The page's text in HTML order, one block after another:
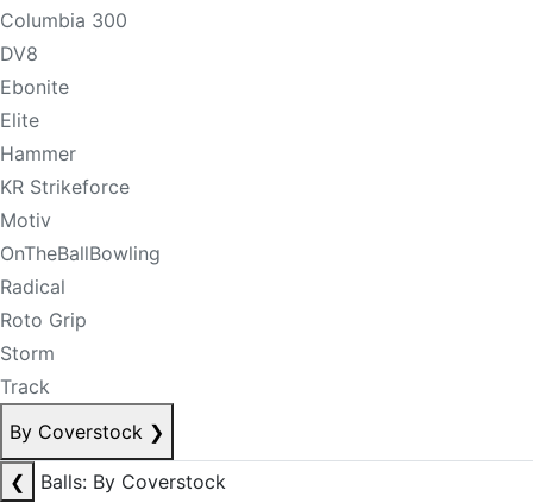
Columbia 300
DV8
Ebonite
Elite
Hammer
KR Strikeforce
Motiv
OnTheBallBowling
Radical
Roto Grip
Storm
Track
By Coverstock ❯
❮
Balls: By Coverstock